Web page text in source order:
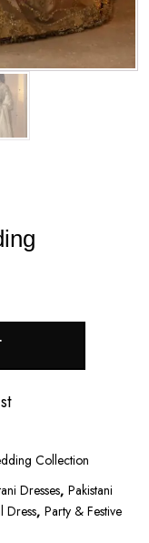
Collection
Dresses, Pakistani
Dress, Party & Festive